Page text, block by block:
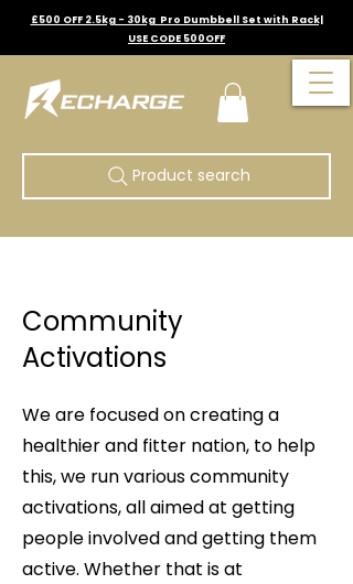
£500 OFF 2.5kg - 30kg Pro Dumbbell Set with Rack|
USE CODE 500OFF
Product search
Community
Activations
We are focused on creating a
healthier and fitter nation, to help
this, we run various community
activations, all aimed at getting
people involved and getting them
active. Whether that is at